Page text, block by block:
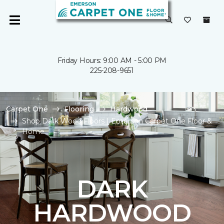
Friday Hours: 9:00 AM - 5:00 PM
225-208-9651
Carpet One Flooring
Hardwood
Shop Dark Wood Floors | Emerson Carpet One Floor &
Home
DARK
HARDWOOD